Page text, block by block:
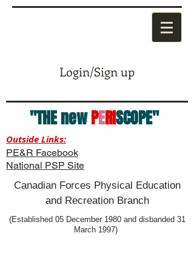
Login/Sign up
"THE newPERISCOPE"
Outside Links:
PE&R Facebook
National PSP Site
Canadian Forces Physical Education
and Recreation Branch
(Established 05 December 1980 and disbanded 31
March 1997)